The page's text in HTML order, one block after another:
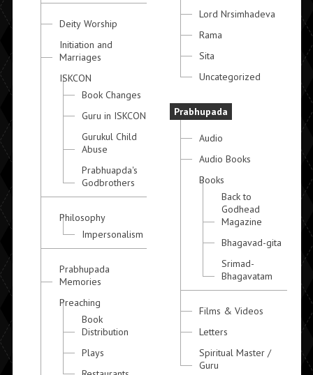
Deity Worship
Initiation and
Marriages
ISKCON
Book Changes
Guru in ISKCON
Gurukul Child
Abuse
Prabhuapda's
Godbrothers
Philosophy
Impersonalism
Prabhupada
Memories
Preaching
Book
Distribution
Plays
Lord Nrsimhadeva
Rama
Sita
Uncategorized
Prabhupada
Audio
Audio Books
Books
Back to
Godhead
Magazine
Bhagavad-gita
Srimad-
Bhagavatam
Films & Videos
Letters
Spiritual Master /
Guru